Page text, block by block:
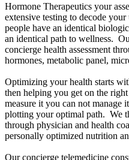
Hormone Therapeutics your
extensive testing to decode
people have an identical
an identical path to wellness.
concierge health assessment
hormones, metabolic panel,
Optimizing your health starts
then helping you get on the
measure it you can not manage
plotting your optimal path. We
through physician and health
personally optimized nutrition
Our concierge telemedicine